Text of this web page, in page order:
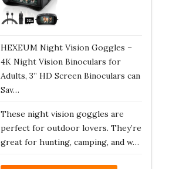
HEXEUM Night Vision Goggles –
4K Night Vision Binoculars for
Adults, 3” HD Screen Binoculars can
Sav…
These night vision goggles are
perfect for outdoor lovers. They’re
great for hunting, camping, and w…